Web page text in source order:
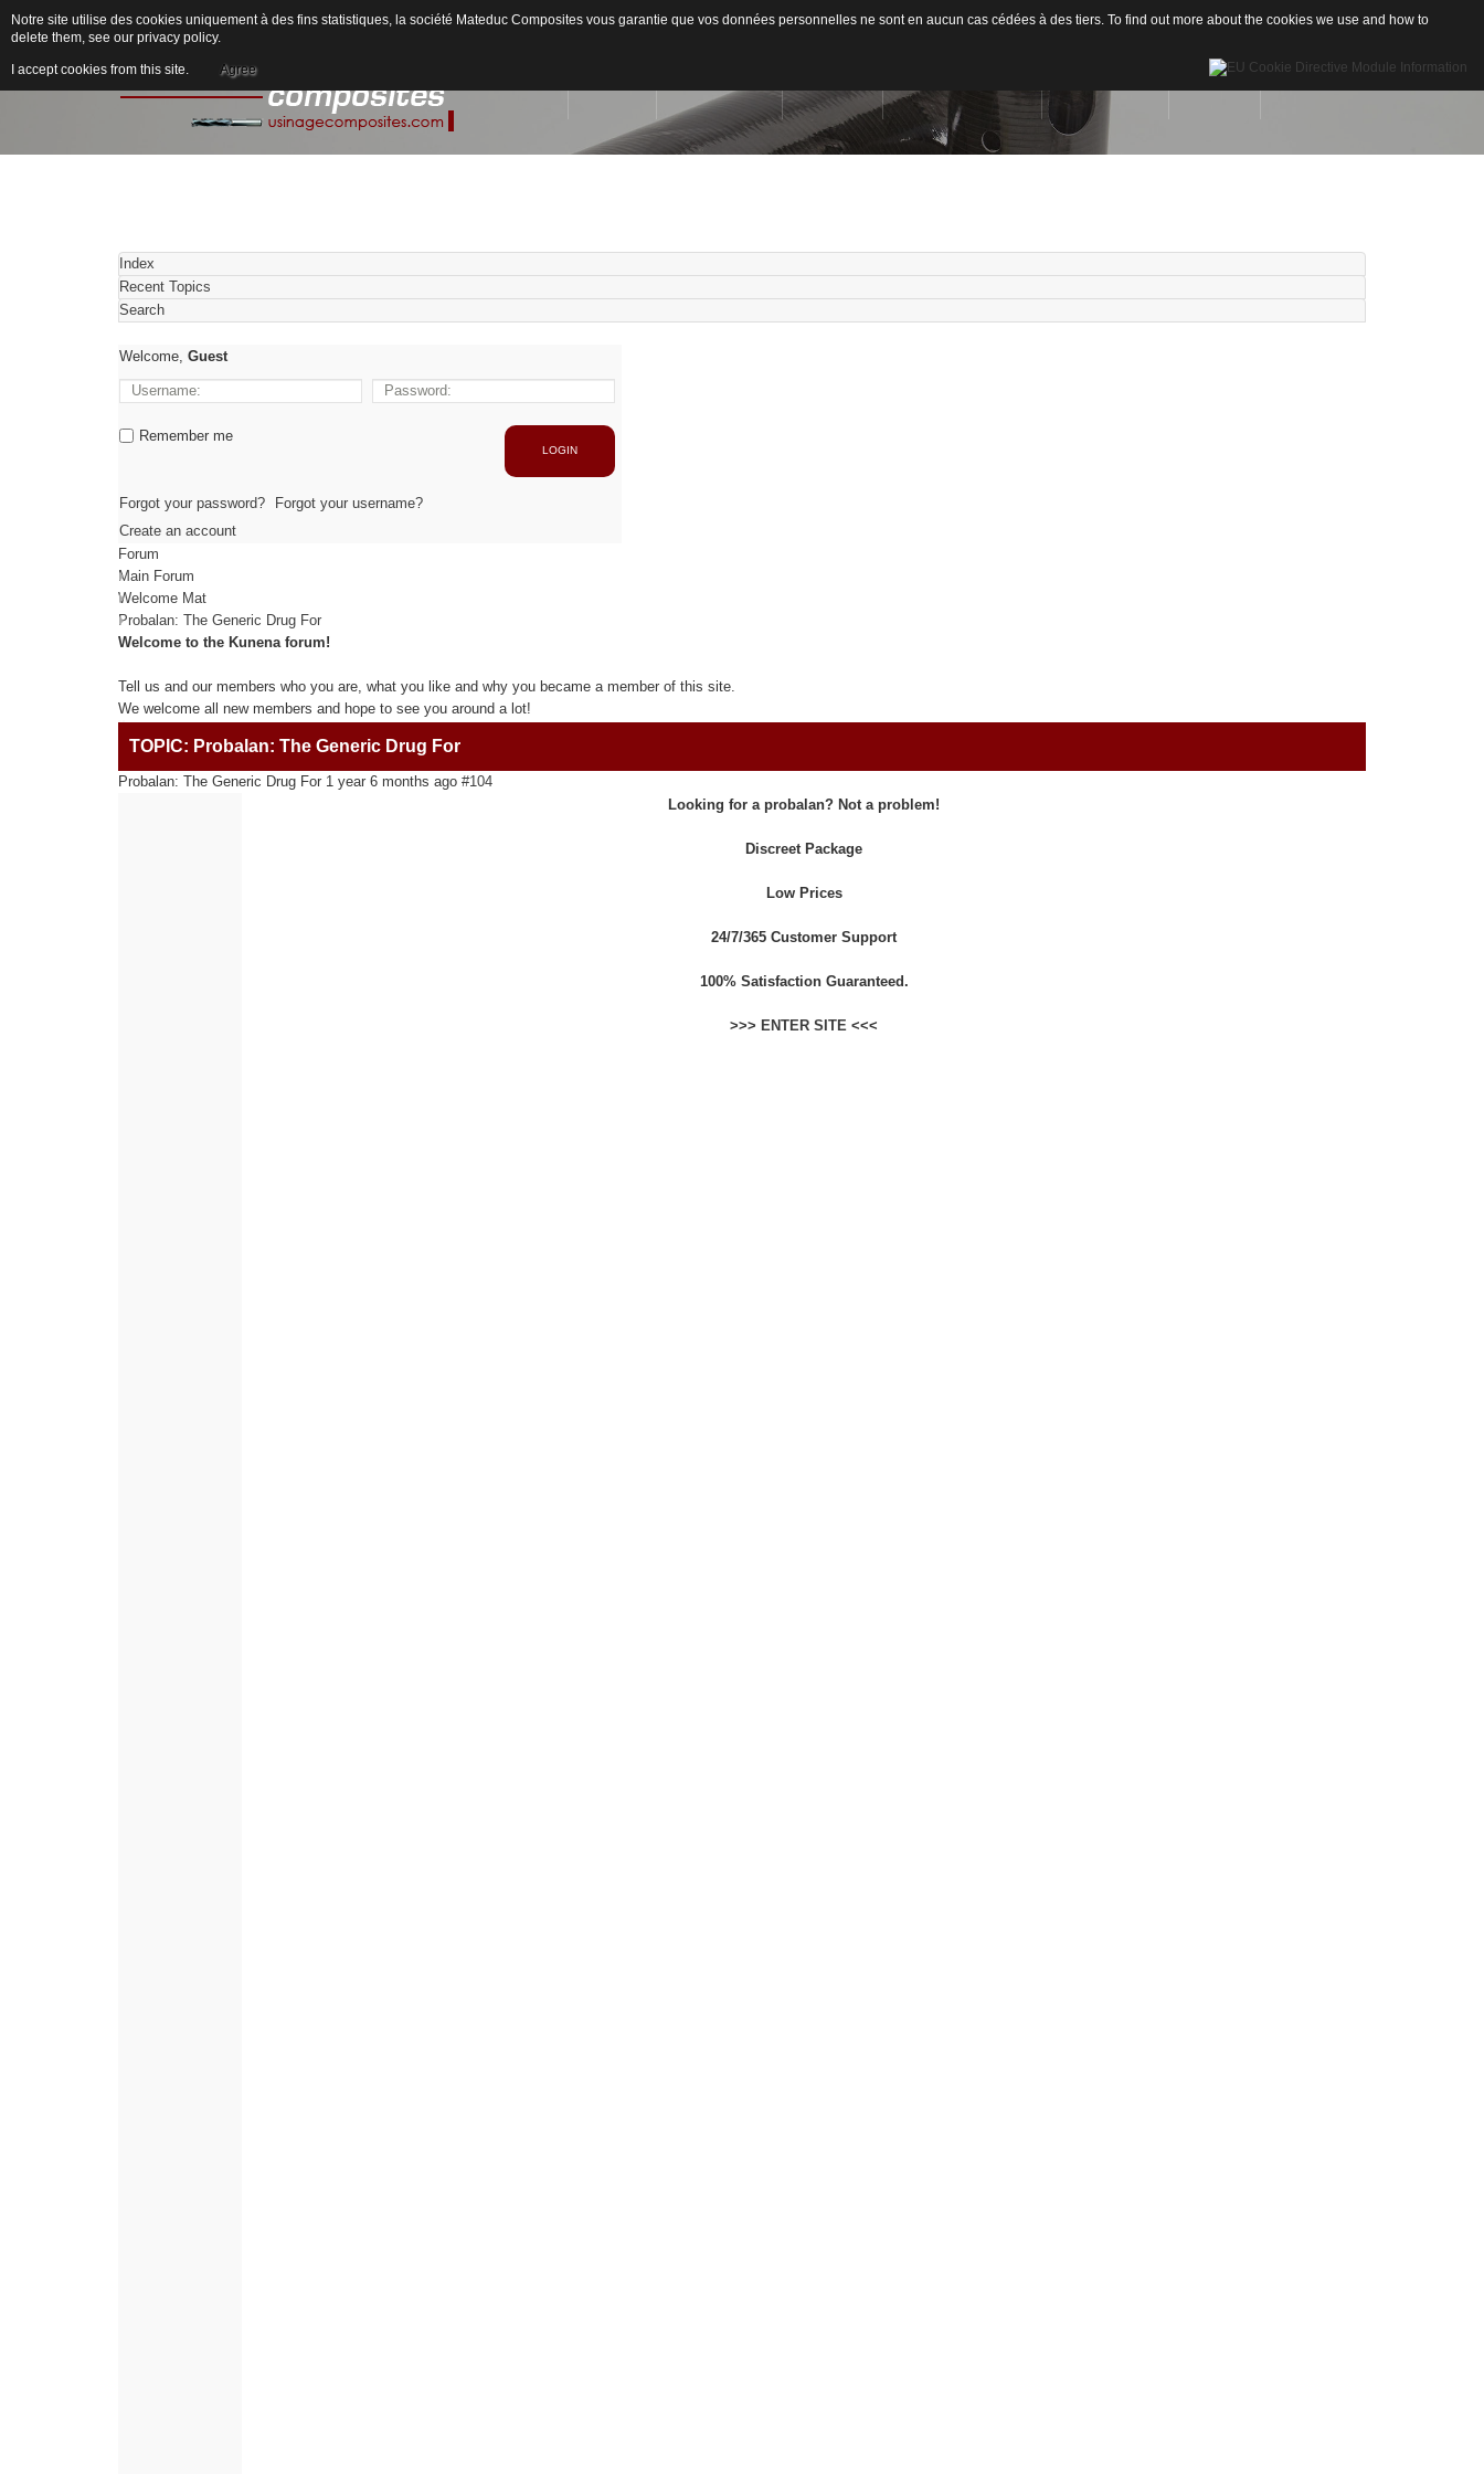
Nautisme
Capacité de production
Usinage / Fraisage
Conseils / Conception
Fibre de Carbone
Panneaux sandwichs Alu/mousse
CONTACT
Index
Recent Topics
Search
Welcome, Guest
LOGIN
Remember me
Forgot your password?
Forgot your username?
Create an account
Forum
Main Forum
Welcome Mat
Probalan: The Generic Drug For
Welcome to the Kunena forum!
Tell us and our members who you are, what you like and why you became a member of this site.
We welcome all new members and hope to see you around a lot!
TOPIC: Probalan: The Generic Drug For
Probalan: The Generic Drug For 1 year 6 months ago #104
Looking for a probalan? Not a problem!
Discreet Package
Low Prices
24/7/365 Customer Support
100% Satisfaction Guaranteed.
>>> ENTER SITE <<<
Notre site utilise des cookies uniquement à des fins statistiques, la société Mateduc Composites vous garantie que vos données personnelles ne sont en aucun cas cédées à des tiers. To find out more about the cookies we use and how to
delete them, see our privacy policy.
I accept cookies from this site. Agree